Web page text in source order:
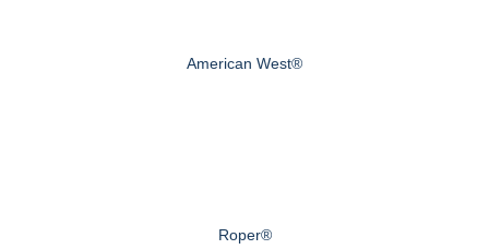
American West®
Roper®